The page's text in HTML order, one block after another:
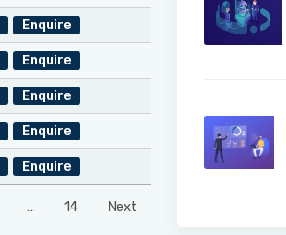
Enquire
Enquire
Enquire
Enquire
Enquire
… 14 Next